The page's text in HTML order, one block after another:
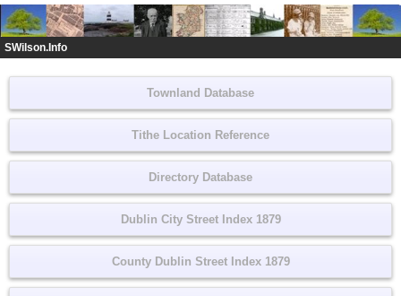
SWilson.Info
Townland Database
Tithe Location Reference
Directory Database
Dublin City Street Index 1879
County Dublin Street Index 1879